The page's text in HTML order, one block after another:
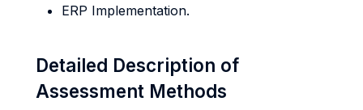
ERP Implementation.
Detailed Description of
Assessment Methods